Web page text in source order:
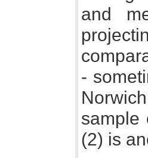
and
-
sample
(2) is